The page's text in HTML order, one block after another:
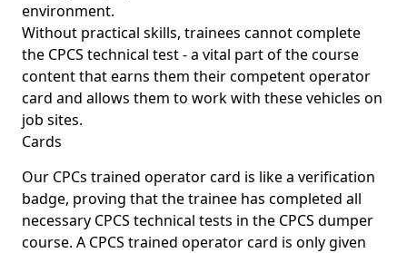
environment.
Without practical skills, trainees cannot complete
the CPCS technical test - a vital part of the course
content that earns them their competent operator
card and allows them to work with these vehicles on
job sites.
Cards
Our CPCs trained operator card is like a verification
badge, proving that the trainee has completed all
necessary CPCS technical tests in the CPCS dumper
course. A CPCS trained operator card is only given